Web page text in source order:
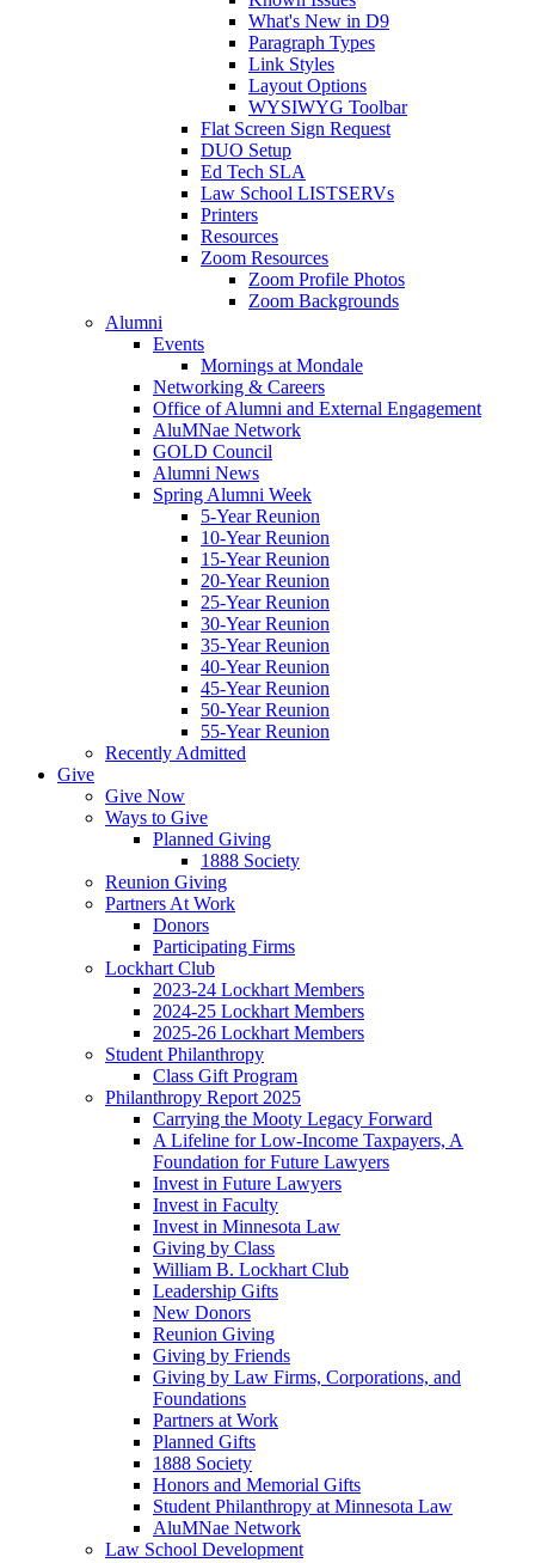
What's New in D9
Paragraph Types
Link Styles
Layout Options
WYSIWYG Toolbar
Flat Screen Sign Request
DUO Setup
Ed Tech SLA
Law School LISTSERVs
Printers
Resources
Zoom Resources
Zoom Profile Photos
Zoom Backgrounds
Alumni
Events
Mornings at Mondale
Networking & Careers
Office of Alumni and External Engagement
AluMNae Network
GOLD Council
Alumni News
Spring Alumni Week
5-Year Reunion
10-Year Reunion
15-Year Reunion
20-Year Reunion
25-Year Reunion
30-Year Reunion
35-Year Reunion
40-Year Reunion
45-Year Reunion
50-Year Reunion
55-Year Reunion
Recently Admitted
Give
Give Now
Ways to Give
Planned Giving
1888 Society
Reunion Giving
Partners At Work
Donors
Participating Firms
Lockhart Club
2023-24 Lockhart Members
2024-25 Lockhart Members
2025-26 Lockhart Members
Student Philanthropy
Class Gift Program
Philanthropy Report 2025
Carrying the Mooty Legacy Forward
A Lifeline for Low-Income Taxpayers, A
Foundation for Future Lawyers
Invest in Future Lawyers
Invest in Faculty
Invest in Minnesota Law
Giving by Class
William B. Lockhart Club
Leadership Gifts
New Donors
Reunion Giving
Giving by Friends
Giving by Law Firms, Corporations, and
Foundations
Partners at Work
Planned Gifts
1888 Society
Honors and Memorial Gifts
Student Philanthropy at Minnesota Law
AluMNae Network
Law School Development